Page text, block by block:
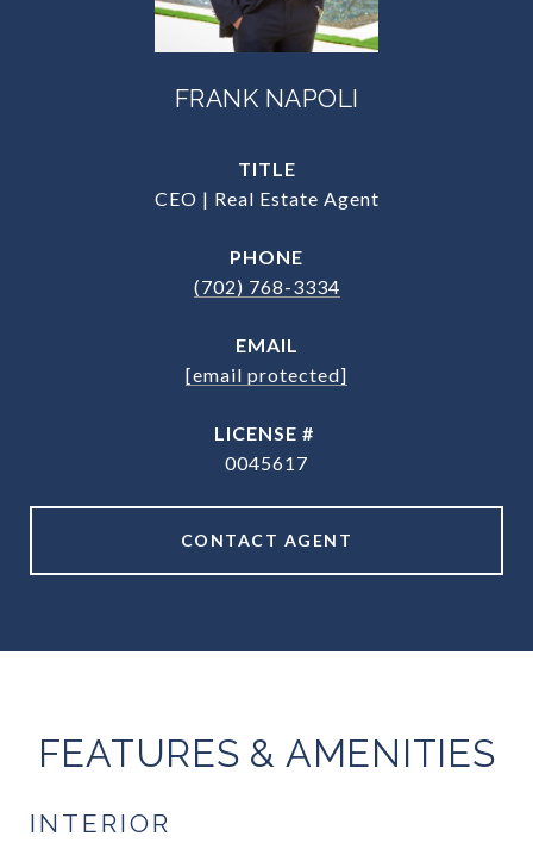
FRANK NAPOLI
TITLE
CEO | Real Estate Agent
PHONE
(702) 768-3334
EMAIL
[email protected]
0045617
CONTACT AGENT
FEATURES & AMENITIES
INTERIOR